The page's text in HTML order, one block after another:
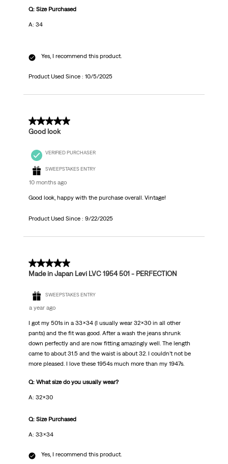
Q: Size Purchased
A: 34
Yes, I recommend this product.
Product Used Since : 10/5/2025
5 out of 5 stars.
Good look
VERIFIED PURCHASER
SWEEPSTAKES ENTRY
10 months ago
Good look, happy with the purchase overall. Vintage!
Product Used Since : 9/22/2025
5 out of 5 stars.
Made in Japan Levi LVC 1954 501 - PERFECTION
SWEEPSTAKES ENTRY
a year ago
I got my 501s in a 33x34 (I usually wear 32x30 in all other
pants) and the fit was good. After a wash the jeans shrunk
down perfectly and are now fitting amazingly well. The length
came to about 31.5 and the waist is about 32. I couldn’t not be
more pleased. I love these 1954s much more than my 1947s.
Q: What size do you usually wear?
A: 32x30
Q: Size Purchased
A: 33x34
Yes, I recommend this product.